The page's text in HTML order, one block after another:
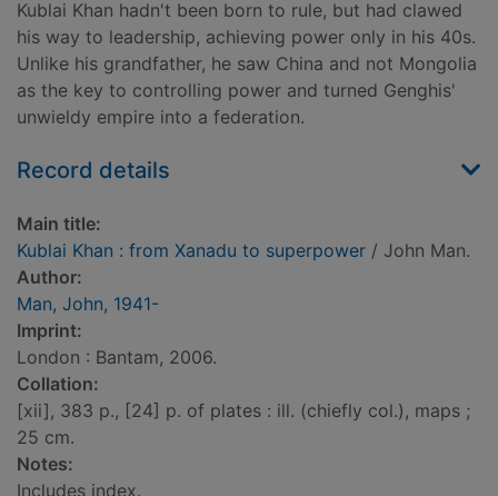
Kublai Khan hadn't been born to rule, but had clawed
his way to leadership, achieving power only in his 40s.
Unlike his grandfather, he saw China and not Mongolia
as the key to controlling power and turned Genghis'
unwieldy empire into a federation.
Record details
Main title:
Kublai Khan : from Xanadu to superpower / John Man.
Author:
Man, John, 1941-
Imprint:
London : Bantam, 2006.
Collation:
[xii], 383 p., [24] p. of plates : ill. (chiefly col.), maps ;
25 cm.
Notes:
Includes index.